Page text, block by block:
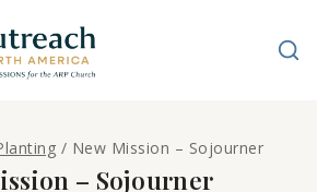
/ New Mission – Sojourner
– Sojourner